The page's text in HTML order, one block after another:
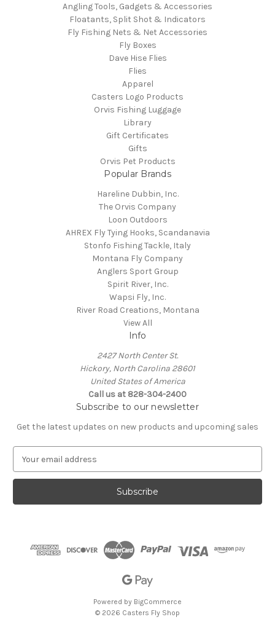
Angling Tools, Gadgets & Accessories
Floatants, Split Shot & Indicators
Fly Fishing Nets & Net Accessories
Fly Boxes
Dave Hise Flies
Flies
Apparel
Casters Logo Products
Orvis Fishing Luggage
Library
Gift Certificates
Gifts
Orvis Pet Products
Popular Brands
Hareline Dubbin, Inc.
The Orvis Company
Loon Outdoors
AHREX Fly Tying Hooks, Scandanavia
Stonfo Fishing Tackle, Italy
Montana Fly Company
Anglers Sport Group
Spirit River, Inc.
Wapsi Fly, Inc.
River Road Creations, Montana
View All
Info
2427 North Center St.
Hickory, North Carolina 28601
United States of America
Call us at 828-304-2400
Subscribe to our newsletter
Get the latest updates on new products and upcoming sales
a
l
Powered by BigCommerce
© 2026 Casters Fly Shop